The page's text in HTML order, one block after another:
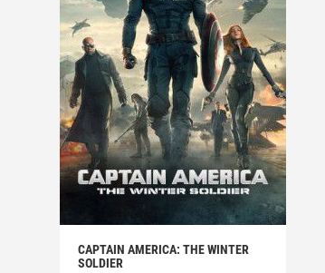
CAPTAIN AMERICA: THE WINTER
SOLDIER